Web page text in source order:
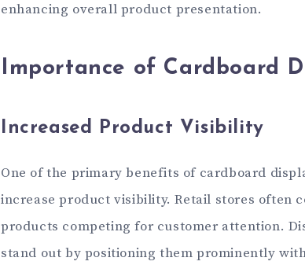
enhancing overall product presentation.
Importance of Cardboard
Increased Product Visibility
One of the primary benefits of cardboard
increase product visibility. Retail stores often
products competing for customer attention.
stand out by positioning them prominently